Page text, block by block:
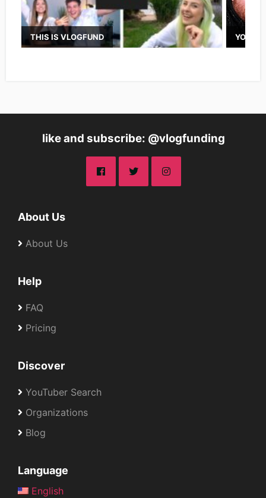
THIS IS VLOGFUND
like and subscribe: @vlogfunding
About Us
About Us
Help
FAQ
Pricing
Discover
YouTuber Search
Organizations
Blog
Language
English